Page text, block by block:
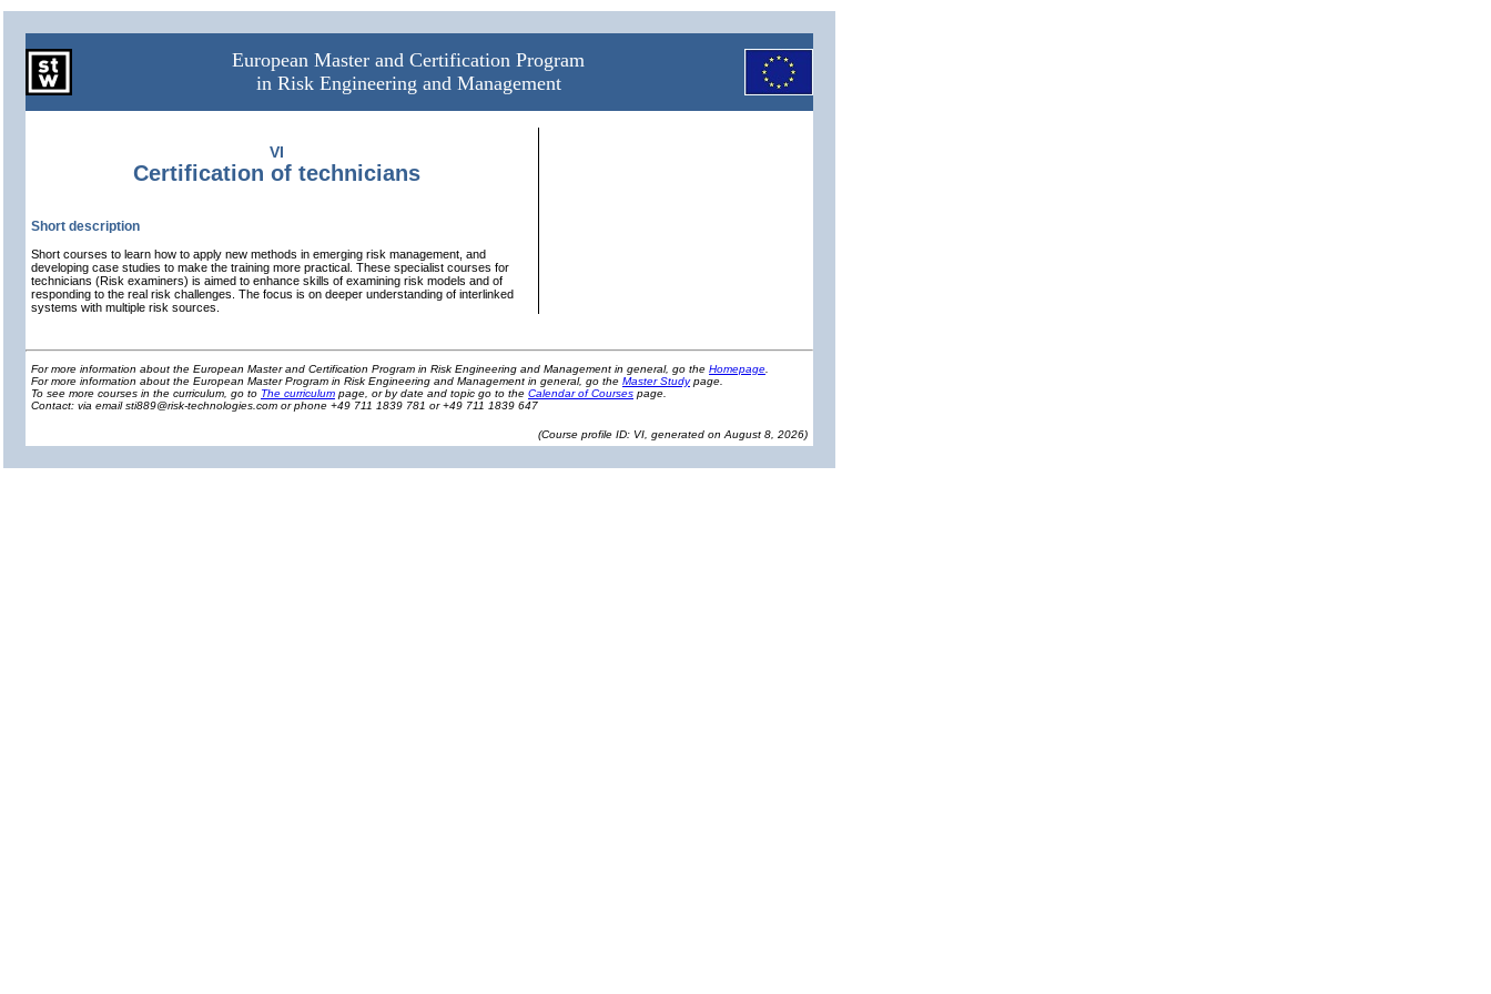
European Master and Certification Program
in Risk Engineering and Management
VI
Certification of technicians
Short description
Short courses to learn how to apply new methods in emerging risk management, and
developing case studies to make the training more practical. These specialist courses for
technicians (Risk examiners) is aimed to enhance skills of examining risk models and of
responding to the real risk challenges. The focus is on deeper understanding of interlinked
systems with multiple risk sources.
For more information about the European Master and Certification Program in Risk Engineering and Management in general, go the Homepage
For more information about the European Master Program in Risk Engineering and Management in general, go the Master Studypage.
To see more courses in the curriculum, go to The curriculum page, or by date and topic go to the Calendar of Courses page.
Contact: via email sti889@risk-technologies.com or phone +49 711 1839 781 or +49 711 1839 647
(Course profile ID: VI, generated on August 8, 2026)